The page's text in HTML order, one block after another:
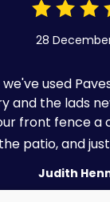
28
used
and the lads
front fence a
patio, and
Judith